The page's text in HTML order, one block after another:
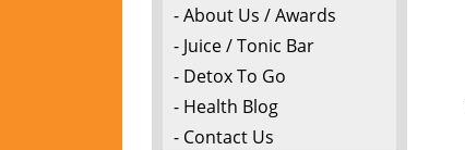
- About Us / Awards
- Juice / Tonic Bar
- Detox To Go
- Health Blog
- Contact Us